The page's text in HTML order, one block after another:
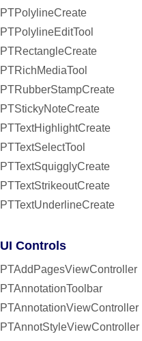
PTPolylineCreate
PTPolylineEditTool
PTRectangleCreate
PTRichMediaTool
PTRubberStampCreate
PTStickyNoteCreate
PTTextHighlightCreate
PTTextSelectTool
PTTextSquigglyCreate
PTTextStrikeoutCreate
PTTextUnderlineCreate
UI Controls
PTAddPagesViewController
PTAnnotationToolbar
PTAnnotationViewController
PTAnnotStyleViewController